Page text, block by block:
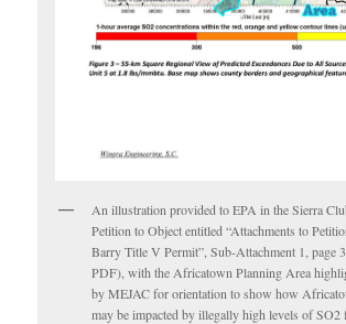
An illustration provided to EPA in the Sierra
Petition to Object entitled “Attachments to
Barry Title V Permit”, Sub-Attachment 1, page
PDF), with the Africatown Planning Area
by MEJAC for orientation to show how
may be impacted by illegally high levels of SO2